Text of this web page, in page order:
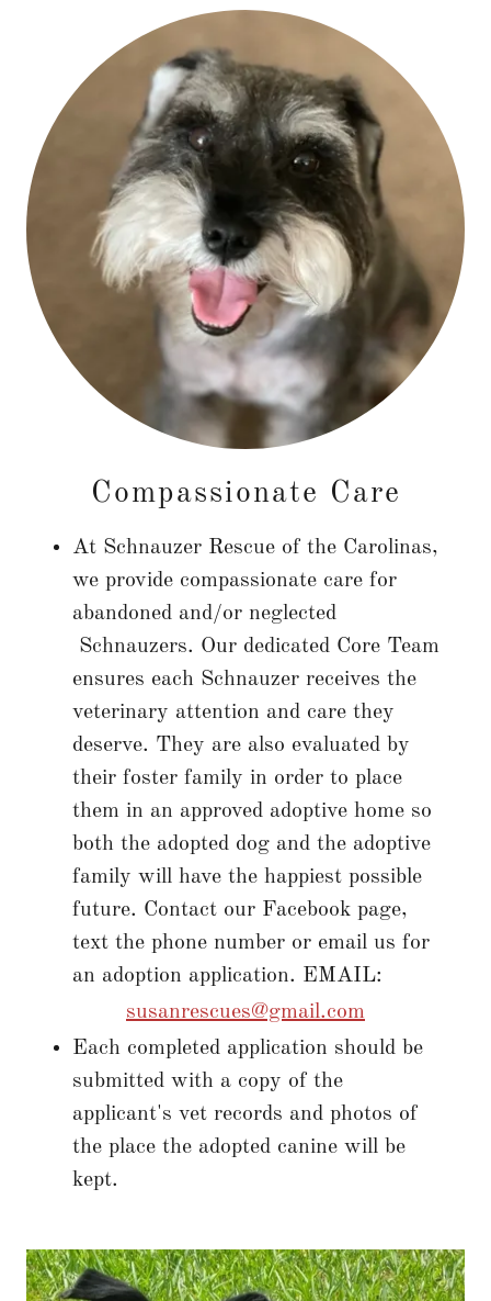
Compassionate Care
At Schnauzer Rescue of the Carolinas,
we provide compassionate care for
abandoned and/or neglected
Schnauzers. Our dedicated Core Team
ensures each Schnauzer receives the
veterinary attention and care they
deserve. They are also evaluated by
their foster family in order to place
them in an approved adoptive home so
both the adopted dog and the adoptive
family will have the happiest possible
future. Contact our Facebook page,
text the phone number or email us for
an adoption application. EMAIL:
susanrescues@gmail.com
Each completed application should be
submitted with a copy of the
applicant's vet records and photos of
the place the adopted canine will be
kept.